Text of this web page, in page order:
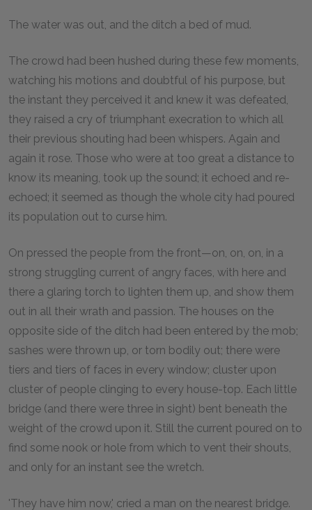
The water was out, and the ditch a bed of mud.
The crowd had been hushed during these few moments,
watching his motions and doubtful of his purpose, but
the instant they perceived it and knew it was defeated,
they raised a cry of triumphant execration to which all
their previous shouting had been whispers. Again and
again it rose. Those who were at too great a distance to
know its meaning, took up the sound; it echoed and re-
echoed; it seemed as though the whole city had poured
its population out to curse him.
On pressed the people from the front—on, on, on, in a
strong struggling current of angry faces, with here and
there a glaring torch to lighten them up, and show them
out in all their wrath and passion. The houses on the
opposite side of the ditch had been entered by the mob;
sashes were thrown up, or torn bodily out; there were
tiers and tiers of faces in every window; cluster upon
cluster of people clinging to every house-top. Each little
bridge (and there were three in sight) bent beneath the
weight of the crowd upon it. Still the current poured on to
find some nook or hole from which to vent their shouts,
and only for an instant see the wretch.
'They have him now,' cried a man on the nearest bridge.